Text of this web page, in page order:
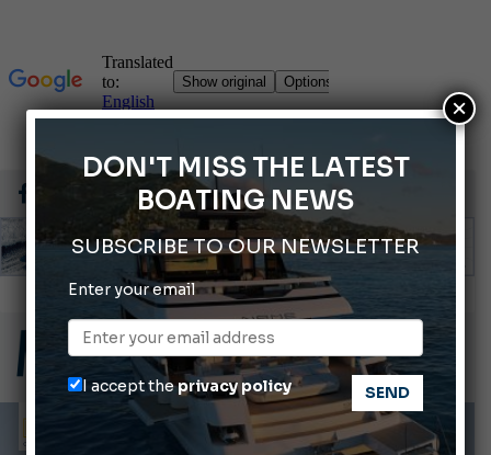
Gommoni Callegari acquires Geniuss
66th Genoa International Boat Show
ABOFA 2026: The Aqaba Marine Fair
Cannes Yachting Festival 2026: All the new features expected in September
Montecristo Yachting, the watch for yachtsmen
DON'T MISS THE LATEST
BOATING NEWS
SUBSCRIBE TO OUR NEWSLETTER
Enter your email
I accept theprivacy policy
×